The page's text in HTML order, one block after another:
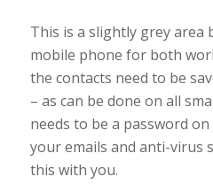
This is a slightly grey area
mobile phone for both
the contacts need to be
– as can be done on all
needs to be a password
your emails and anti-virus
this with you.